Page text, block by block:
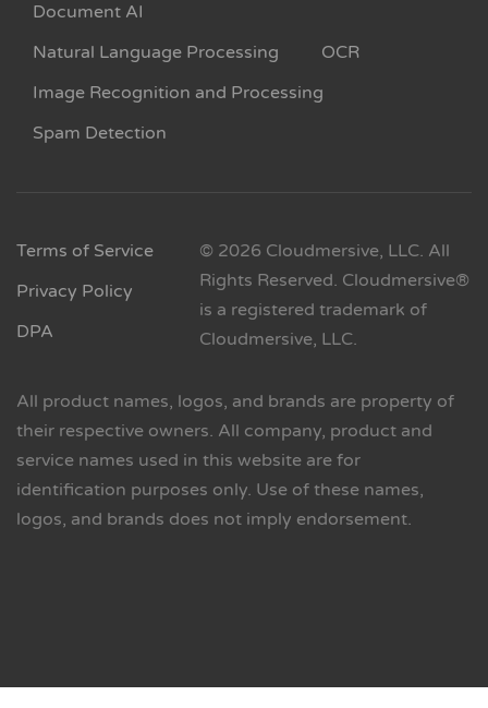
Document AI
Natural Language Processing
OCR
Image Recognition and Processing
Spam Detection
Terms of Service
Privacy Policy
DPA
© 2026 Cloudmersive, LLC. All
Rights Reserved. Cloudmersive®
is a registered trademark of
Cloudmersive, LLC.
All product names, logos, and brands are property of
their respective owners. All company, product and
service names used in this website are for
identification purposes only. Use of these names,
logos, and brands does not imply endorsement.